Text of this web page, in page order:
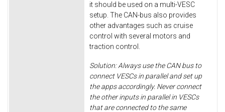
it should be used on a multi-VESC
setup. The CAN-bus also provides
other advantages such as cruise
control with several motors and
traction control.
Solution: Always use the CAN bus to
connect VESCs in parallel and set up
the apps accordingly. Never connect
the other inputs in parallel in VESCs
that are connected to the same